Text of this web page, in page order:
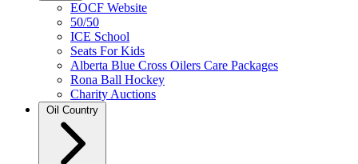
EOCF Website
50/50
ICE School
Seats For Kids
Alberta Blue Cross Oilers Care Packages
Rona Ball Hockey
Charity Auctions
Oil Country